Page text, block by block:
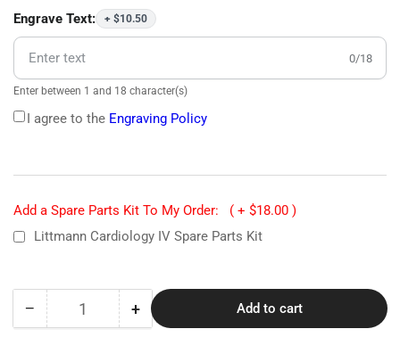
Engrave Text:
+ $10.50
0/18
Enter between 1 and 18 character(s)
I agree to the Engraving Policy
Add a Spare Parts Kit To My Order:
( + $18.00 )
Littmann Cardiology IV Spare Parts Kit
− Decrease
Quantity +Increase
Add to cart